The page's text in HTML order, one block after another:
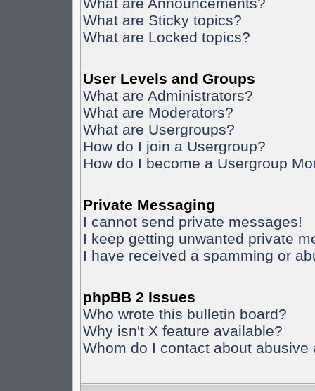
What are Sticky topics?
What are Locked topics?
User Levels and Groups
What are Administrators?
What are Moderators?
What are Usergroups?
How do I join a Usergroup?
How do I become a Usergroup
Private Messaging
I cannot send private messages!
I keep getting unwanted private
I have received a spamming or
phpBB 2 Issues
Who wrote this bulletin board?
Why isn't X feature available?
Whom do I contact about